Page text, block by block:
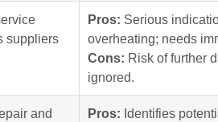
suppliers
Pros: Serious
overheating; needs
Cons: Risk of further
ignored.
and
Pros: Identifies